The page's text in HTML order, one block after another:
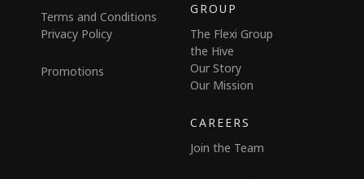
Terms and Conditions
Privacy Policy
Promotions
GROUP
The Flexi Group
the Hive
Our Story
Our Mission
CAREERS
Join the Team